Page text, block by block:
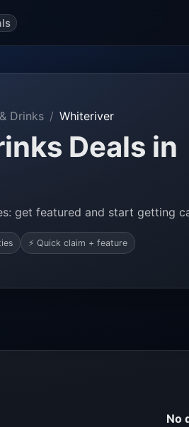
Drinks Whiteriver
Deals in
get featured and start getting
⚡ Quick claim + feature
No